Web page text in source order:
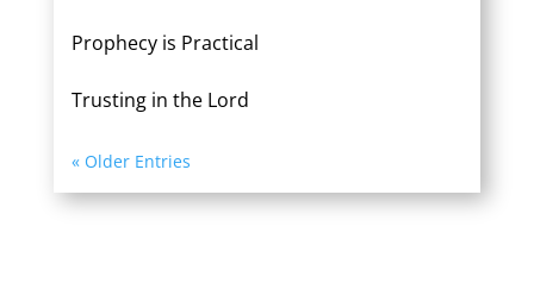
Prophecy is Practical
Trusting in the Lord
« Older Entries